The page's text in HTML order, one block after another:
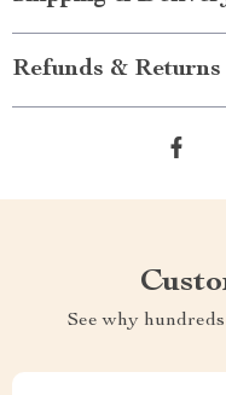
Refunds & Returns
See why